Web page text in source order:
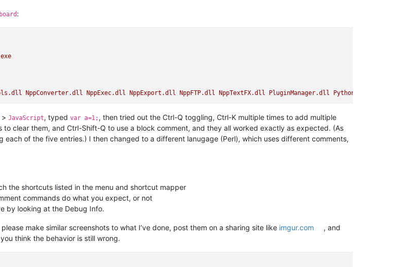
:
NppConverter.dll NppExec.dll NppExport.dll NppFTP.dll NppTextFX.dll PluginManager.dll PythonScript.dll
> JavaScript, typed var a=1; , then tried out the Ctrl-Q toggling, Ctrl-K multiple times to add multiple
clear them, and Ctrl-Shift-Q to use a block comment, and they all worked exactly as expected. (As
each of the five entries.) I then changed to a different lanugage (Perl), which uses different comments,
the shortcuts listed in the menu and shortcut mapper
commands do what you expect, or not
by looking at the Debug Info.
make similar screenshots to what I’ve done, post them on a sharing site like imgur.com
, and
think the behavior is still wrong.